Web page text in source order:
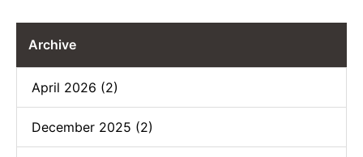
Archive
April 2026 (2)
December 2025 (2)